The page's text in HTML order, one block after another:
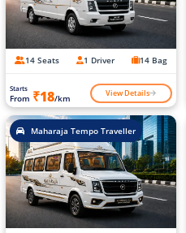
14 Seats 1 Driver 14 Bag
Starts
From ₹18/km View Details
Maharaja Tempo Traveller